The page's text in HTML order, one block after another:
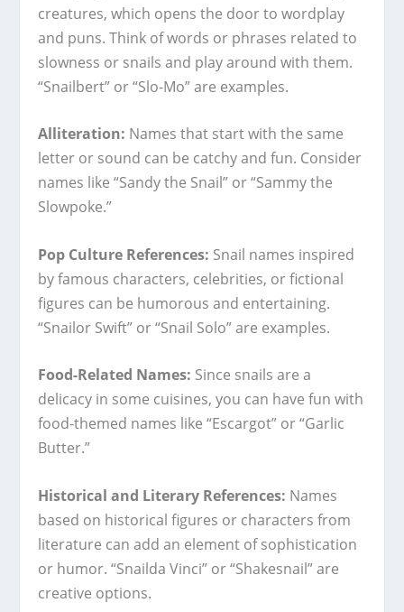
creatures, which opens the door to wordplay
and puns. Think of words or phrases related to
slowness or snails and play around with them.
“Snailbert” or “Slo-Mo” are examples.
Alliteration: Names that start with the same
letter or sound can be catchy and fun. Consider
names like “Sandy the Snail” or “Sammy the
Slowpoke.”
Pop Culture References: Snail names inspired
by famous characters, celebrities, or fictional
figures can be humorous and entertaining.
“Snailor Swift” or “Snail Solo” are examples.
Food-Related Names: Since snails are a
delicacy in some cuisines, you can have fun with
food-themed names like “Escargot” or “Garlic
Butter.”
Historical and Literary References: Names
based on historical figures or characters from
literature can add an element of sophistication
or humor. “Snailda Vinci” or “Shakesnail” are
creative options.